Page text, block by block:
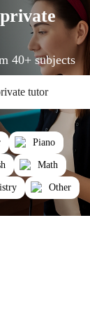
40+ subjects
tutor
Piano
Math
Other